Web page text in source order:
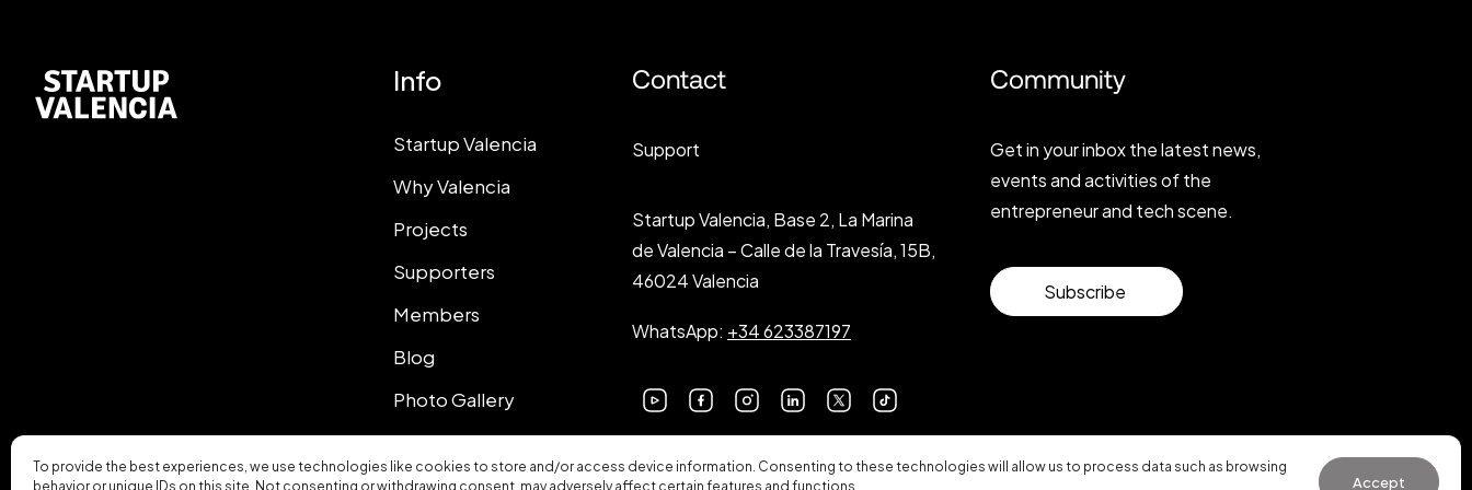
To provide the best experiences, we use technologies like cookies to store and/or access device information. Consenting to these technologies will allow us to process data such as browsing
behavior or unique IDs on this site. Not consenting or withdrawing consent, may adversely affect certain features and functions.
Accept
Info
Startup Valencia
Why Valencia
Projects
Supporters
Members
Blog
Photo Gallery
Contact
Support
Startup Valencia, Base 2, La Marina
de Valencia – Calle de la Travesía, 15B,
46024 Valencia
WhatsApp: +34 623387197
Community
Get in your inbox the latest news,
events and activities of the
entrepreneur and tech scene.
Subscribe